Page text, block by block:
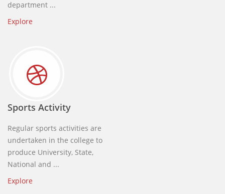
department ...
Explore
Sports Activity
Regular sports activities are
undertaken in the college to
produce University, State,
National and ...
Explore